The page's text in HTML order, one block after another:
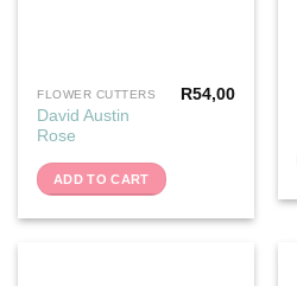
FLOWER CUTTERS
David Austin
Rose
R54,00
ADD TO CART